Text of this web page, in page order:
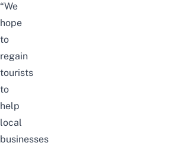
“We
hope
to
regain
tourists
to
help
local
businesses